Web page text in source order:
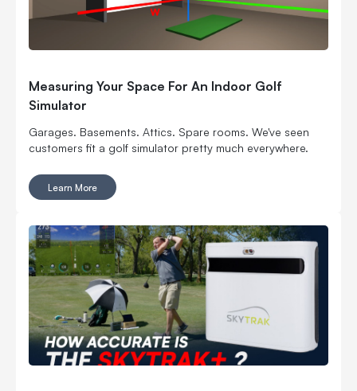
Measuring Your Space For An Indoor Golf
Simulator
Garages. Basements. Attics. Spare rooms. We've seen
customers fit a golf simulator pretty much everywhere.
Learn More